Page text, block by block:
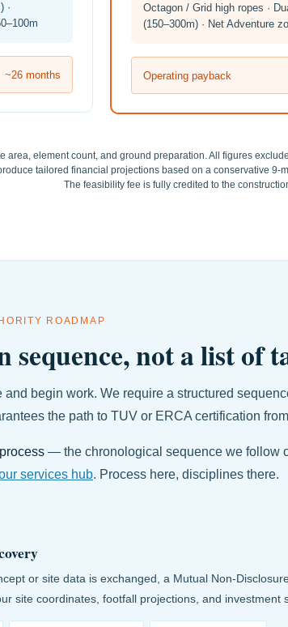
·
~26 months
Octagon / Grid high ropes ·
(150–300m) · Net Adventure
Operating payback
area, element count, and ground preparation. All figures
tailored financial projections based on a conservative
The feasibility fee is fully credited to the
ROADMAP
not a list of
and begin work. We require a structured
the path to TUV or ERCA certification
process — the chronological sequence we follow
services hub. Process here, disciplines there.
or site data is exchanged, a Mutual Non-
site coordinates, footfall projections, and investment